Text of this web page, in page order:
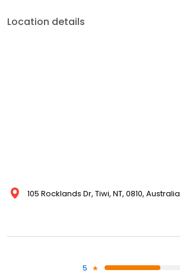
Location details
105 Rocklands Dr, Tiwi, NT, 0810, Australia
5